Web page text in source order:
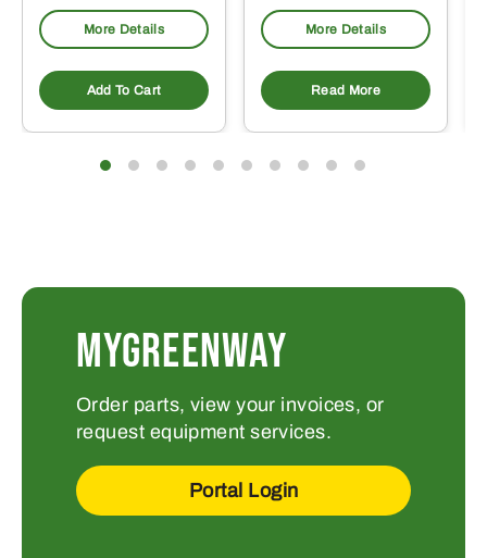
More Details
Add To Cart
More Details
Read More
MYGREENWAY
Order parts, view your invoices, or
request equipment services.
Portal Login